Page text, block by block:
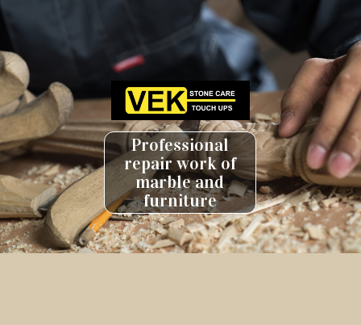
Professional
repair work of
marble and
furniture